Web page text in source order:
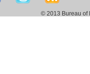
© 2013 Bureau of